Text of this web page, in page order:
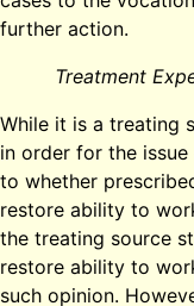
further action.
Treatment
While it is a treating
in order for the
to whether
restore ability to
the treating source
restore ability to
such opinion.